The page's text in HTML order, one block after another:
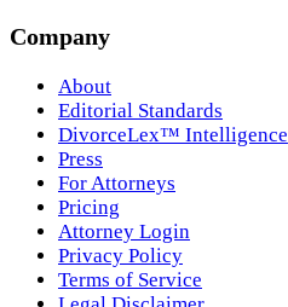
Company
About
Editorial Standards
DivorceLex™ Intelligence
Press
For Attorneys
Pricing
Attorney Login
Privacy Policy
Terms of Service